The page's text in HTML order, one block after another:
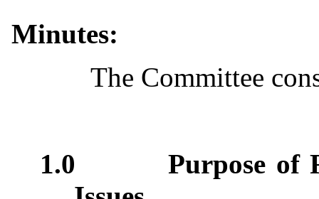
Minutes:
The Committee
1.0
Purpose of